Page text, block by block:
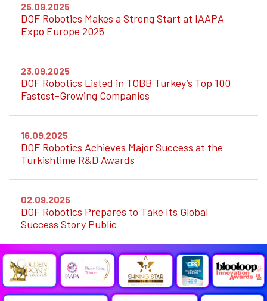
25.09.2025
DOF Robotics Makes a Strong Start at IAAPA
Expo Europe 2025
23.09.2025
DOF Robotics Listed in TOBB Turkey’s Top 100
Fastest-Growing Companies
16.09.2025
DOF Robotics Achieves Major Success at the
Turkishtime R&D Awards
02.09.2025
DOF Robotics Prepares to Take Its Global
Success Story Public